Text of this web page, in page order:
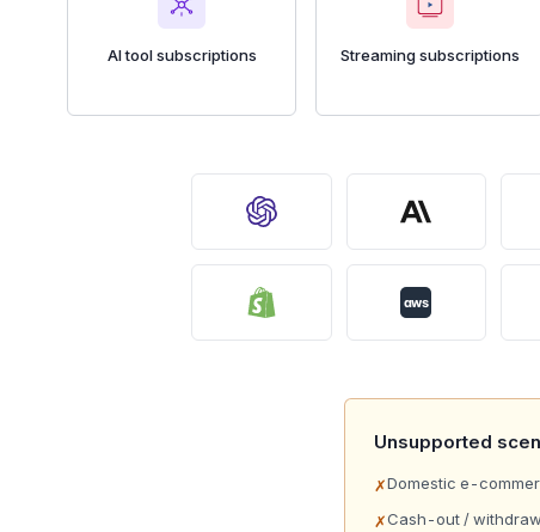
AI tool subscriptions Streaming subscriptions
aws
Unsupported
✗Domestic e-
✗Cash-out /